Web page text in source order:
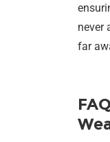
never
far